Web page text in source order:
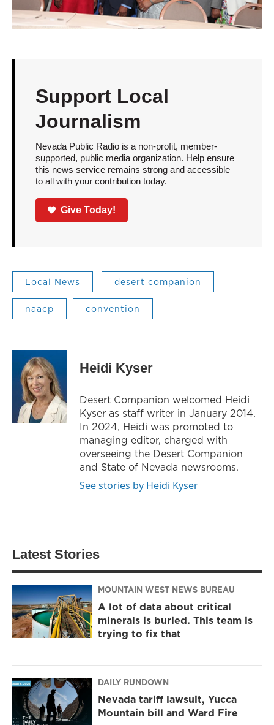
Support Local
Journalism
Nevada Public Radio is a non-profit, member-
supported, public media organization. Help ensure
this news service remains strong and accessible
to all with your contribution today.
Give Today!
Local News desert companion
naacp convention
Heidi Kyser
Desert Companion welcomed Heidi
Kyser as staff writer in January 2014.
In 2024, Heidi was promoted to
managing editor, charged with
overseeing the Desert Companion
and State of Nevada newsrooms.
See stories by Heidi Kyser
Latest Stories
MOUNTAIN WEST NEWS BUREAU
A lot of data about critical
minerals is buried. This team is
trying to fix that
DAILY RUNDOWN
Nevada tariff lawsuit, Yucca
Mountain bill and Ward Fire